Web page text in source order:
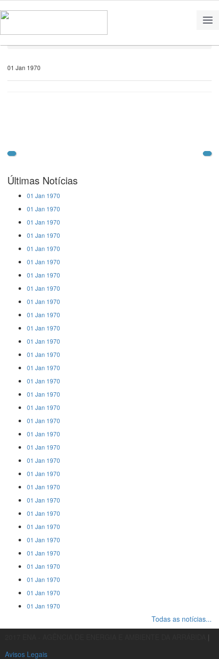
01 Jan 1970
Últimas Notícias
01 Jan 1970
01 Jan 1970
01 Jan 1970
01 Jan 1970
01 Jan 1970
01 Jan 1970
01 Jan 1970
01 Jan 1970
01 Jan 1970
01 Jan 1970
01 Jan 1970
01 Jan 1970
01 Jan 1970
01 Jan 1970
01 Jan 1970
01 Jan 1970
01 Jan 1970
01 Jan 1970
01 Jan 1970
01 Jan 1970
01 Jan 1970
01 Jan 1970
01 Jan 1970
01 Jan 1970
01 Jan 1970
01 Jan 1970
01 Jan 1970
01 Jan 1970
01 Jan 1970
01 Jan 1970
01 Jan 1970
01 Jan 1970
Todas as notícias...
|
Avisos Legais